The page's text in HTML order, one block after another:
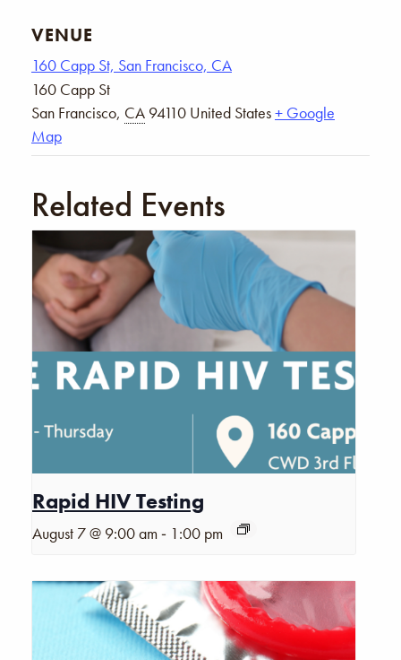
VENUE
160 Capp St, San Francisco, CA
160 Capp St
San Francisco, CA 94110 United States+ Google
Map
Related Events
Rapid HIV Testing
August 7 @ 9:00 am - 1:00 pm